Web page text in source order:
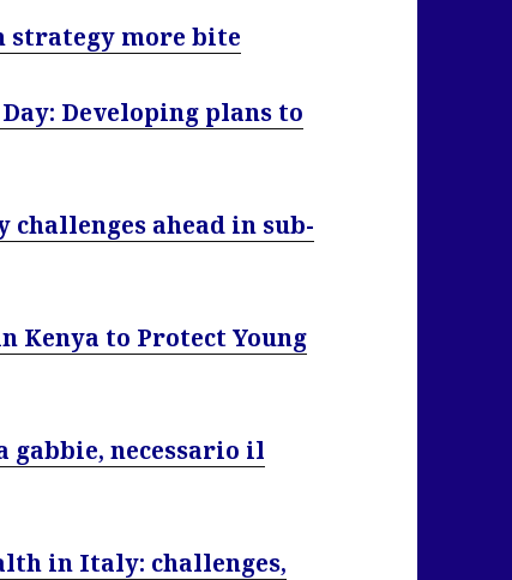
strategy more bite
Developing plans to
challenges ahead in sub-
Kenya to Protect Young
gabbie, necessario il
in Italy: challenges,